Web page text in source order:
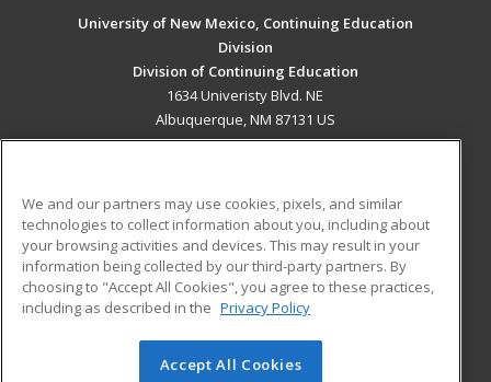
University of New Mexico, Continuing Education
Division
Division of Continuing Education
1634 Univeristy Blvd. NE
Albuquerque, NM 87131 US
ADDITIONAL RESOURCES
Military
Financial Assistance
Help
Student Blog
© 2026 ed2go, a division of Cengage Learning. All rights
We and our partners may use cookies, pixels, and similar
technologies to collect information about you, including about
your browsing activities and devices. This may result in your
information being collected by our third-party partners. By
choosing to "Accept All Cookies", you agree to these practices,
including as described in the Privacy Policy
Accept All Cookies